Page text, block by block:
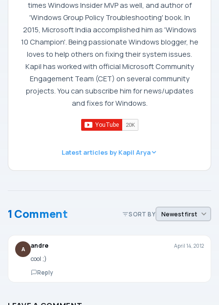
times Windows Insider MVP as well, and author of
'Windows Group Policy Troubleshooting' book. In
2015, Microsoft India accomplished him as 'Windows
10 Champion'. Being passionate Windows blogger, he
loves to help others on fixing their system issues.
Kapil has worked with official Microsoft Community
Engagement Team (CET) on several community
projects. You can subscribe him for news/updates
and fixes for Windows.
Latest articles by Kapil Arya
1 Comment SORT BY
A andre April 14, 2012
cool ;)
Reply